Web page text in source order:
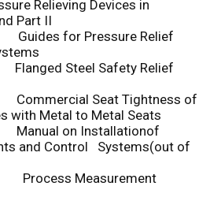
Relieving Devices in
Part II
for Pressure Relief
Steel Safety Relief
Seat Tightness of
with Metal to Metal Seats
on Installationof
and Control Systems(out of
Measurement